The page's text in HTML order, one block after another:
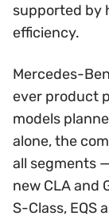
supported by
efficiency.
Mercedes-
ever product
models
alone, the
all segments
new CLA and
S-Class, EQS